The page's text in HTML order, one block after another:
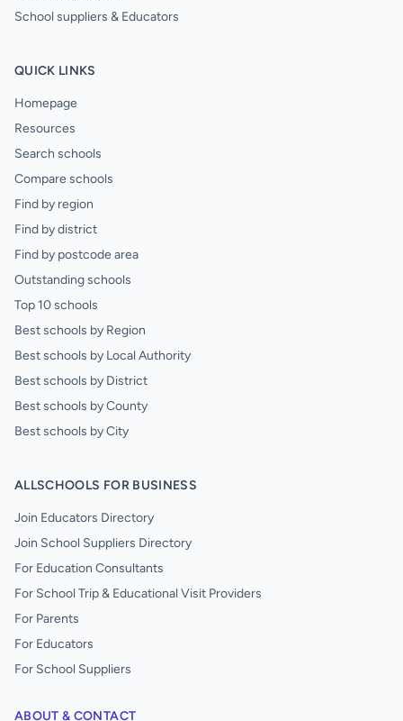
School suppliers & Educators
QUICK LINKS
Homepage
Resources
Search schools
Compare schools
Find by region
Find by district
Find by postcode area
Outstanding schools
Top 10 schools
Best schools by Region
Best schools by Local Authority
Best schools by District
Best schools by County
Best schools by City
ALLSCHOOLS FOR BUSINESS
Join Educators Directory
Join School Suppliers Directory
For Education Consultants
For School Trip & Educational Visit Providers
For Parents
For Educators
For School Suppliers
ABOUT & CONTACT